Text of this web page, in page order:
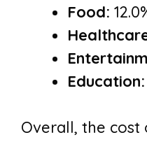
Food:
Education:
Overall, the